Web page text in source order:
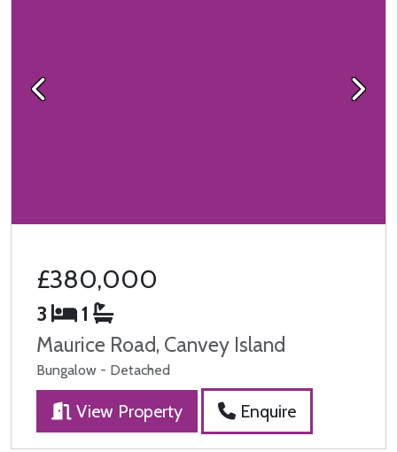
Previous Next
£380,000
3
1
Maurice Road, Canvey Island
Bungalow - Detached
View Property Enquire